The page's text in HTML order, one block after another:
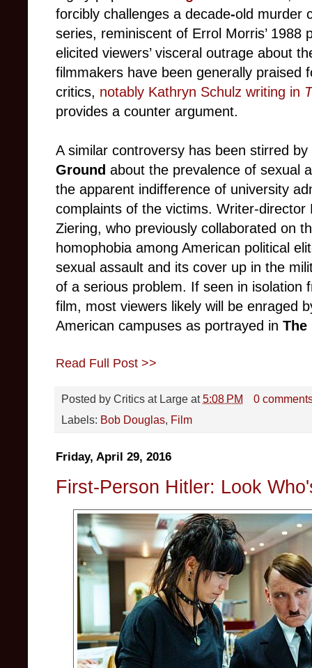
forcibly challenges a decade-old murder
series, reminiscent of Errol Morris’ 1988
elicited viewers’ visceral outrage about
filmmakers have been generally praised
critics, notably Kathryn Schulz writing in
provides a counter argument.
A similar controversy has been stirred
Ground about the prevalence of sexual
the apparent indifference of university
complaints of the victims. Writer-director
Ziering, who previously collaborated on
homophobia among American political
sexual assault and its cover up in the
of a serious problem. If seen in isolation
film, most viewers likely will be enraged
American campuses as portrayed in The
Read Full Post >>
Posted by Critics at Large at5:08 PM
0
Labels: Bob Douglas, Film
Friday, April 29, 2016
First-Person Hitler: Look